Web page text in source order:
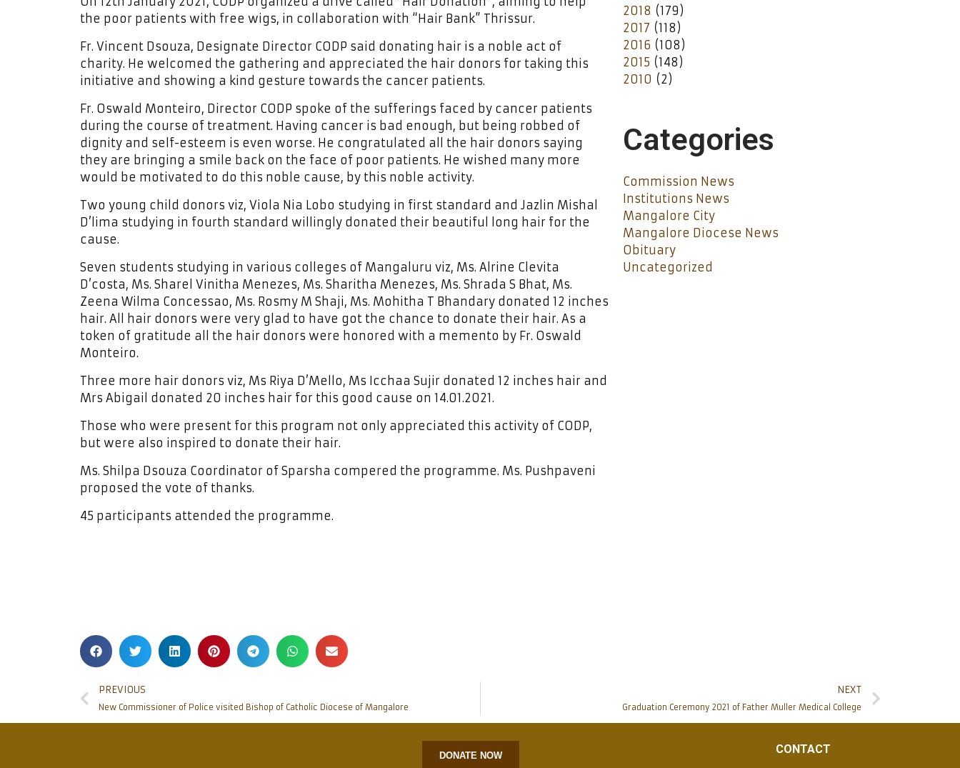
the poor patients with free wigs, in collaboration with “Hair Bank” Thrissur.
Fr. Vincent Dsouza, Designate Director CODP said donating hair is a noble act of
charity. He welcomed the gathering and appreciated the hair donors for taking this
initiative and showing a kind gesture towards the cancer patients.
Fr. Oswald Monteiro, Director CODP spoke of the sufferings faced by cancer patients
during the course of treatment. Having cancer is bad enough, but being robbed of
dignity and self-esteem is even worse. He congratulated all the hair donors saying
they are bringing a smile back on the face of poor patients. He wished many more
would be motivated to do this noble cause, by this noble activity.
Two young child donors viz, Viola Nia Lobo studying in first standard and Jazlin Mishal
D’lima studying in fourth standard willingly donated their beautiful long hair for the
cause.
Seven students studying in various colleges of Mangaluru viz, Ms. Alrine Clevita
D’costa, Ms. Sharel Vinitha Menezes, Ms. Sharitha Menezes, Ms. Shrada S Bhat, Ms.
Zeena Wilma Concessao, Ms. Rosmy M Shaji, Ms. Mohitha T Bhandary donated 12 inches
hair. All hair donors were very glad to have got the chance to donate their hair. As a
token of gratitude all the hair donors were honored with a memento by Fr. Oswald
Monteiro.
Three more hair donors viz, Ms Riya D’Mello, Ms Icchaa Sujir donated 12 inches hair and
Mrs Abigail donated 20 inches hair for this good cause on 14.01.2021.
Those who were present for this program not only appreciated this activity of CODP,
but were also inspired to donate their hair.
Ms. Shilpa Dsouza Coordinator of Sparsha compered the programme. Ms. Pushpaveni
proposed the vote of thanks.
45 participants attended the programme.
2018 (179)
2017 (118)
2016 (108)
2015 (148)
2010 (2)
Categories
Commission News
Institutions News
Mangalore City
Mangalore Diocese News
Obituary
Uncategorized
PREVIOUS
New Commissioner of Police visited Bishop of Catholic Diocese of Mangalore
NEXT
Graduation Ceremony 2021 of Father Muller Medical College
DONATE NOW CONTACT